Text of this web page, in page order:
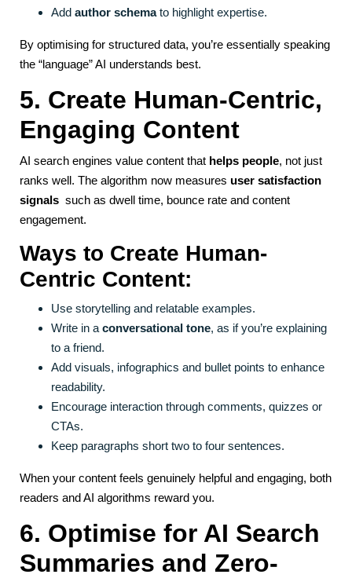
Add author schemato highlight expertise.
By optimising for structured data, you’re essentially speaking
the “language” AI understands best.
5. Create Human-Centric,
Engaging Content
AI search engines value content that helps people, not just
ranks well. The algorithm now measures user satisfaction
signals such as dwell time, bounce rate and content
engagement.
Ways to Create Human-
Centric Content:
Use storytelling and relatable examples.
Write in a conversational tone, as if you’re explaining
to a friend.
Add visuals, infographics and bullet points to enhance
readability.
Encourage interaction through comments, quizzes or
CTAs.
Keep paragraphs short two to four sentences.
When your content feels genuinely helpful and engaging, both
readers and AI algorithms reward you.
6. Optimise for AI Search
Summaries and Zero-